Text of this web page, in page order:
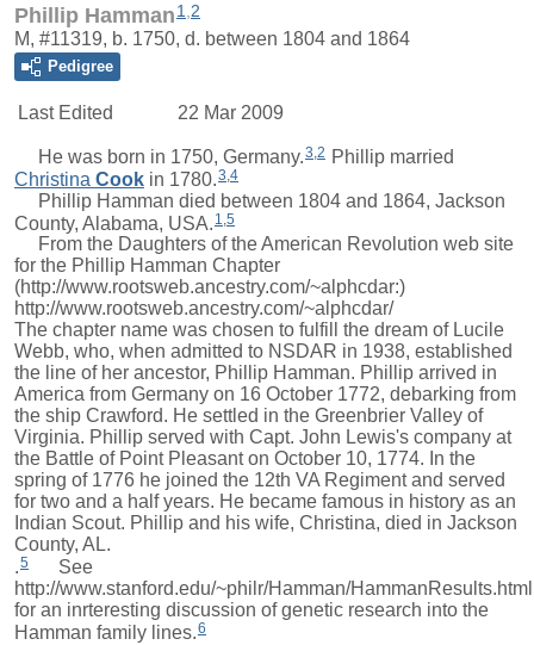
Phillip Hamman 1 2
M, #11319, b. 1750, d. between 1804 and 1864
Pedigree
Last Edited 22 Mar 2009
He was born in 1750, Germany.3,2 Phillip married
Christina Cook in 1780.3,4
Phillip Hamman died between 1804 and 1864, Jackson
County, Alabama, USA. 1 5
From the Daughters of the American Revolution web site
for the Phillip Hamman Chapter
(http://www.rootsweb.ancestry.com/~alphcdar:)
http://www.rootsweb.ancestry.com/~alphcdar/
The chapter name was chosen to fulfill the dream of Lucile
Webb, who, when admitted to NSDAR in 1938, established
the line of her ancestor, Phillip Hamman. Phillip arrived in
America from Germany on 16 October 1772, debarking from
the ship Crawford. He settled in the Greenbrier Valley of
Virginia. Phillip served with Capt. John Lewis's company at
the Battle of Point Pleasant on October 10, 1774. In the
spring of 1776 he joined the 12th VA Regiment and served
for two and a half years. He became famous in history as an
Indian Scout. Phillip and his wife, Christina, died in Jackson
County, AL.
.5
See
http://www.stanford.edu/~philr/Hamman/HammanResults.html
for an inrteresting discussion of genetic research into the
Hamman family lines.6